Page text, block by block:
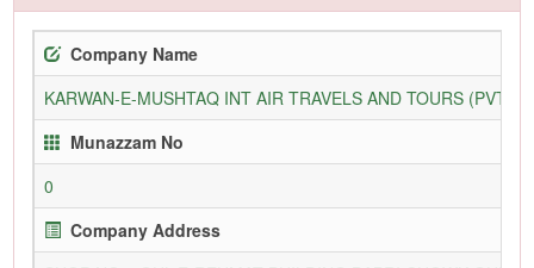
Company Name
KARWAN-E-MUSHTAQ INT AIR TRAVELS AND TOURS (PVT)
Munazzam No
0
Company Address